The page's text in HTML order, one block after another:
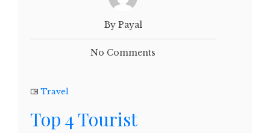
By Payal
No Comments
Travel
Top 4 Tourist